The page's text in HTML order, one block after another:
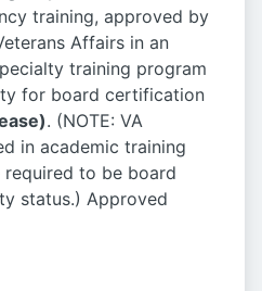
training, approved by
Affairs in an
training program
for board certification
. (NOTE: VA
in academic training
to be board
status.) Approved